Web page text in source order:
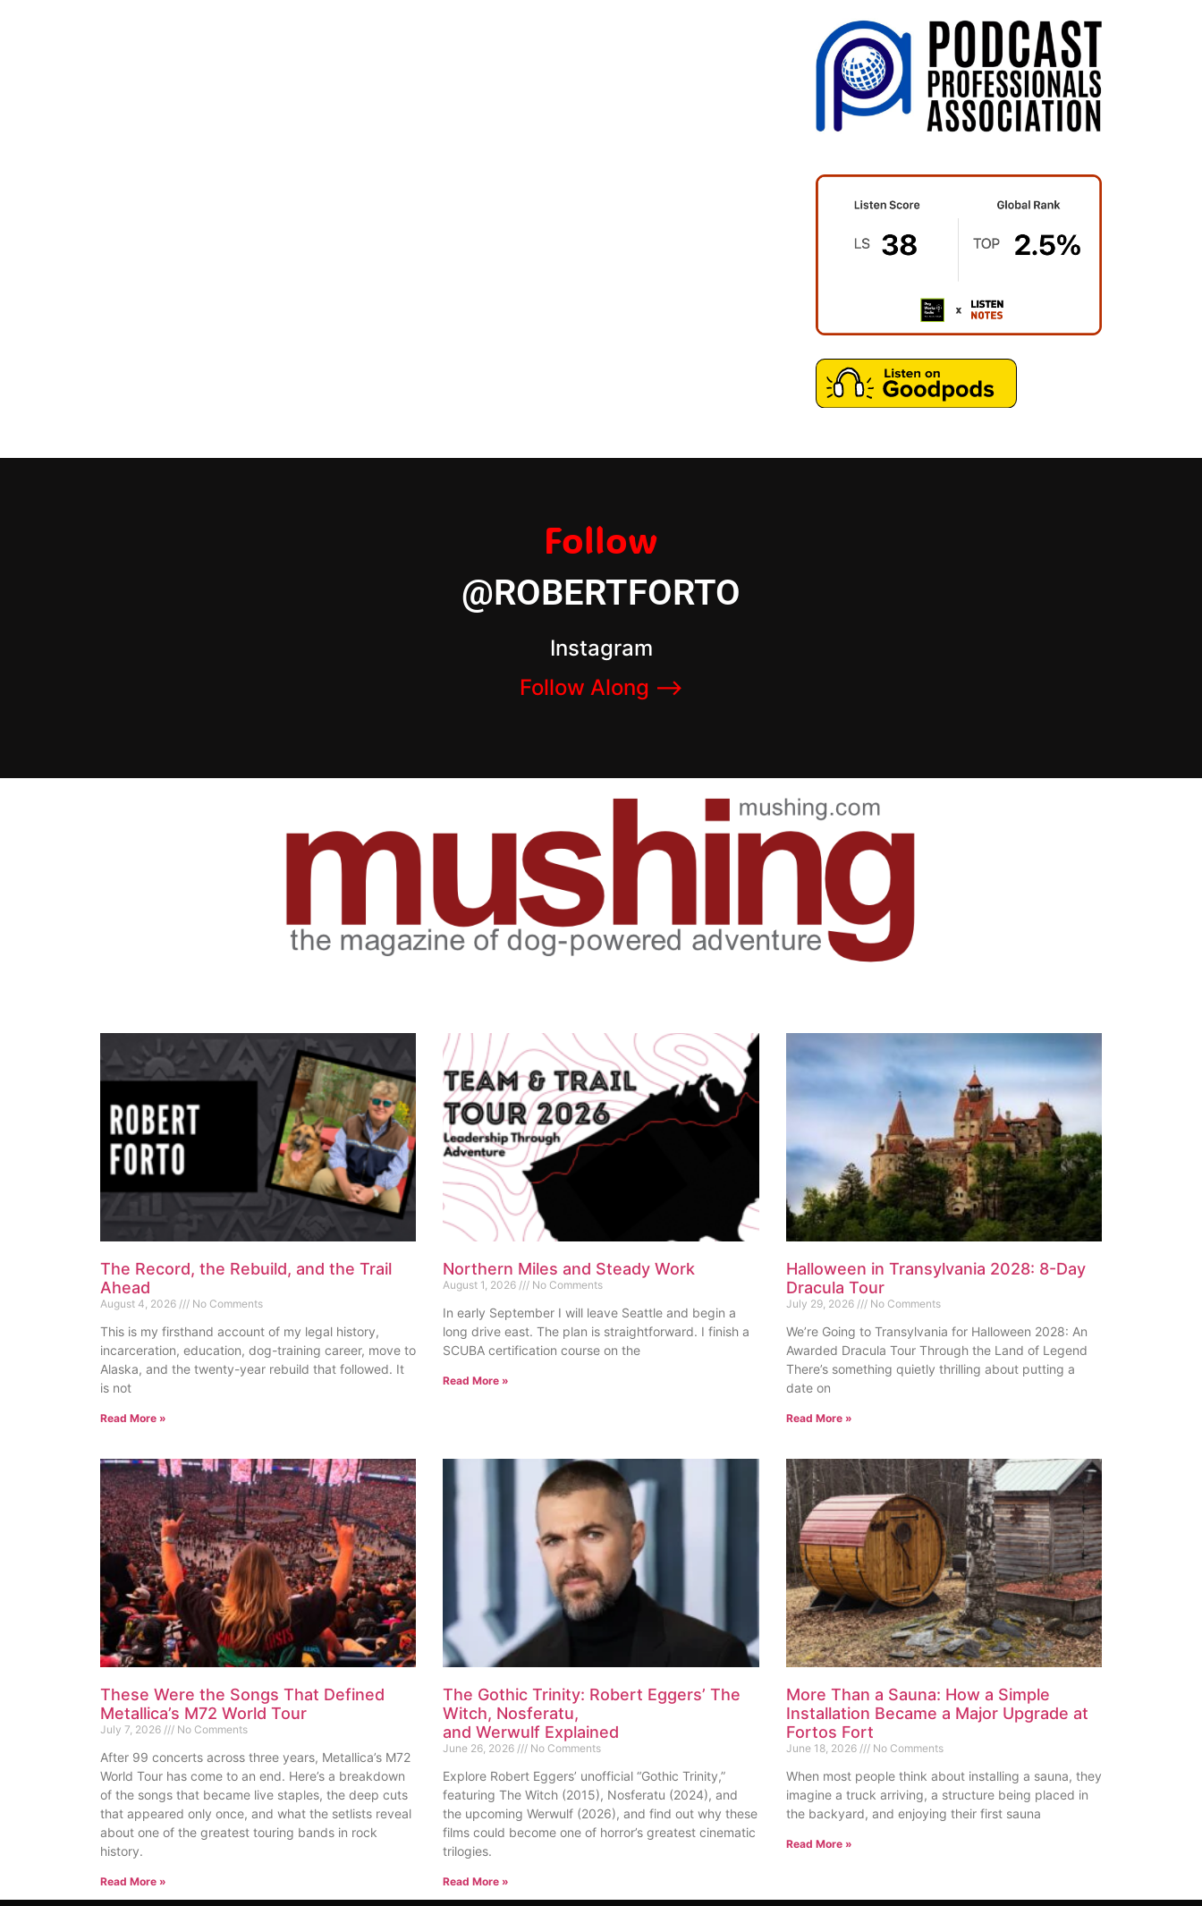
Follow
@ROBERTFORTO
Instagram
Follow Along –>
The Record, the Rebuild, and the Trail
Ahead
August 4, 2026 No Comments
This is my firsthand account of my legal history,
incarceration, education, dog-training career, move to
Alaska, and the twenty-year rebuild that followed. It
is not
Read More »
Northern Miles and Steady Work
August 1, 2026 No Comments
In early September I will leave Seattle and begin a
long drive east. The plan is straightforward. I finish a
SCUBA certification course on the
Read More »
Halloween in Transylvania 2028: 8-Day
Dracula Tour
July 29, 2026 No Comments
We’re Going to Transylvania for Halloween 2028: An
Awarded Dracula Tour Through the Land of Legend
There’s something quietly thrilling about putting a
date on
Read More »
These Were the Songs That Defined
Metallica’s M72 World Tour
July 7, 2026 No Comments
After 99 concerts across three years, Metallica’s M72
World Tour has come to an end. Here’s a breakdown
of the songs that became live staples, the deep cuts
that appeared only once, and what the setlists reveal
about one of the greatest touring bands in rock
history.
Read More »
The Gothic Trinity: Robert Eggers’ The
Witch, Nosferatu,
and Werwulf Explained
June 26, 2026 No Comments
Explore Robert Eggers’ unofficial “Gothic Trinity,”
featuring The Witch (2015), Nosferatu (2024), and
the upcoming Werwulf (2026), and find out why these
films could become one of horror’s greatest cinematic
trilogies.
Read More »
More Than a Sauna: How a Simple
Installation Became a Major Upgrade at
Fortos Fort
June 18, 2026 No Comments
When most people think about installing a sauna, they
imagine a truck arriving, a structure being placed in
the backyard, and enjoying their first sauna
Read More »